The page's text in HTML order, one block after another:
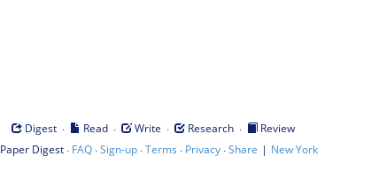
Digest · Read · Write · Research ·
Review
Paper Digest· FAQ·Sign-up·Terms · Privacy·Share | New York